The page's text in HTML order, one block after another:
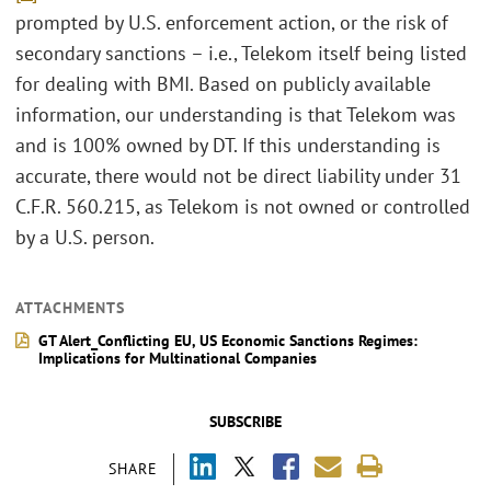
SUBSCRIBE
SHARE
prompted by U.S. enforcement action, or the risk of
secondary sanctions – i.e., Telekom itself being listed
for dealing with BMI. Based on publicly available
information, our understanding is that Telekom was
and is 100% owned by DT. If this understanding is
accurate, there would not be direct liability under 31
C.F.R. 560.215, as Telekom is not owned or controlled
by a U.S. person.
ATTACHMENTS
GT Alert_Conflicting EU, US Economic Sanctions Regimes:
Implications for Multinational Companies